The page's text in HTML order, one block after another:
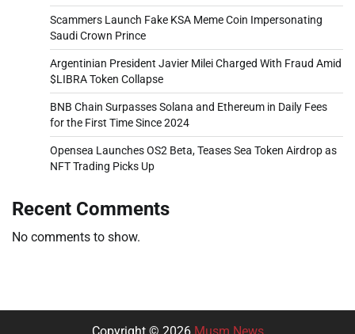
Scammers Launch Fake KSA Meme Coin Impersonating
Saudi Crown Prince
Argentinian President Javier Milei Charged With Fraud Amid
$LIBRA Token Collapse
BNB Chain Surpasses Solana and Ethereum in Daily Fees
for the First Time Since 2024
Opensea Launches OS2 Beta, Teases Sea Token Airdrop as
NFT Trading Picks Up
Recent Comments
No comments to show.